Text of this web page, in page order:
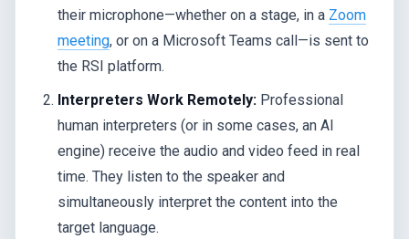
their microphone—whether on a stage, in a Zoom
meeting, or on a Microsoft Teams call—is sent to
the RSI platform.
Interpreters Work Remotely: Professional
human interpreters (or in some cases, an AI
engine) receive the audio and video feed in real
time. They listen to the speaker and
simultaneously interpret the content into the
target language.